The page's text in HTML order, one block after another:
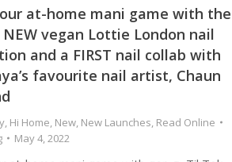
at-home mani game with the
vegan Lottie London nail
and a FIRST nail collab with
favourite nail artist, Chaun
, Hi Home, New, New Launches, Read Online
May 4, 2022